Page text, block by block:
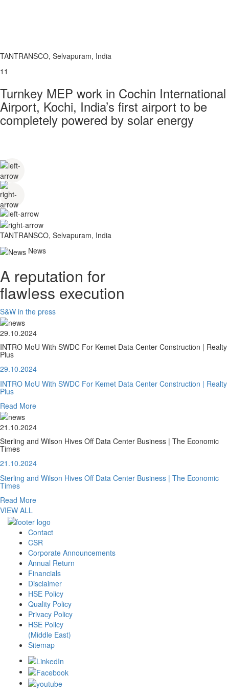
TANTRANSCO, Selvapuram, India
11
Turnkey MEP work in Cochin International
Airport, Kochi, India’s first airport to be
completely powered by solar energy
TANTRANSCO, Selvapuram, India
News
A reputation for
flawless execution
S&W in the press
29.10.2024
INTRO MoU With SWDC For Kemet Data Center Construction | Realty
Plus
29.10.2024
INTRO MoU With SWDC For Kemet Data Center Construction | Realty
Plus
Read More
21.10.2024
Sterling and Wilson Hives Off Data Center Business | The Economic
Times
21.10.2024
Sterling and Wilson Hives Off Data Center Business | The Economic
Times
Read More
VIEW ALL
Contact
CSR
Corporate Announcements
Annual Return
Financials
Disclaimer
HSE Policy
Quality Policy
Privacy Policy
HSE Policy
(Middle East)
Sitemap